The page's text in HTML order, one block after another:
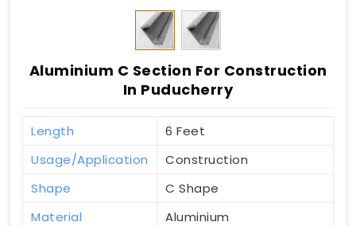
Aluminium C Section For Construction
In Puducherry
Length
6 Feet
Usage/Application
Construction
Shape
C Shape
Material
Aluminium